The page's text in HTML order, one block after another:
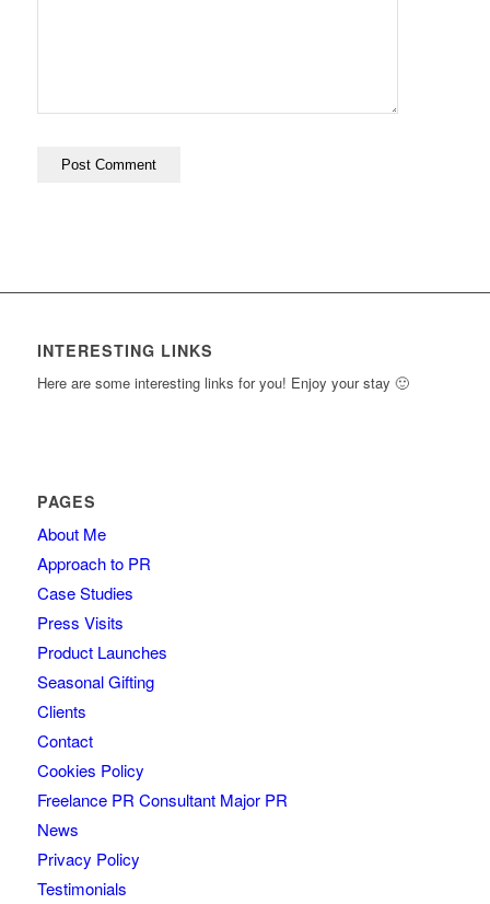
INTERESTING LINKS
Here are some interesting links for you! Enjoy your stay 🙂
PAGES
About Me
Approach to PR
Case Studies
Press Visits
Product Launches
Seasonal Gifting
Clients
Contact
Cookies Policy
Freelance PR Consultant Major PR
News
Privacy Policy
Testimonials